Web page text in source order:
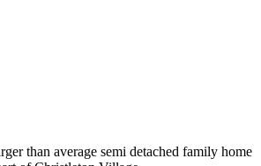
than average semi detached family home